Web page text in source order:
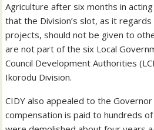
Agriculture after six months in
that the Division’s slot, as it
projects, should not be given to
are not part of the six Local
Council Development Authorities
Ikorodu Division.
CIDY also appealed to the
compensation is paid to hundreds